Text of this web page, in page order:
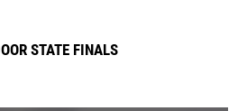
STATE FINALS